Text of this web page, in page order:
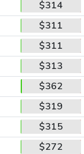
$314
$311
$311
$313
$362
$319
$315
$272